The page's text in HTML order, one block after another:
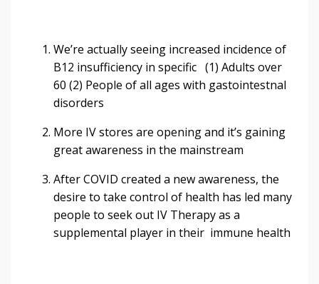
We’re actually seeing increased incidence of
B12 insufficiency in specific (1) Adults over
60 (2) People of all ages with gastointestnal
disorders
More IV stores are opening and it’s gaining
great awareness in the mainstream
After COVID created a new awareness, the
desire to take control of health has led many
people to seek out IV Therapy as a
supplemental player in their immune health